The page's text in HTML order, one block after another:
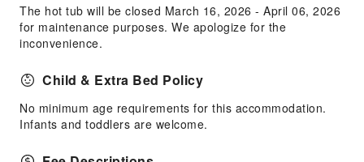
Ride-Hailing Service
Cleaning Services
Ironing Service
Laundry Service
The hot tub will be closed March 16, 2026 - April 06, 2026
for maintenance purposes. We apologize for the
inconvenience.
Child & Extra Bed Policy
No minimum age requirements for this accommodation.
Infants and toddlers are welcome.